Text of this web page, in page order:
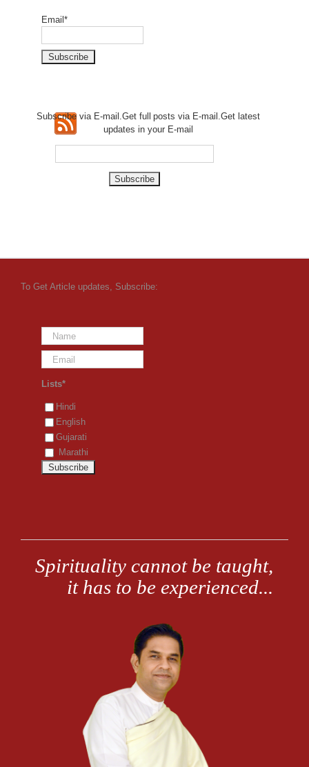
Email*
Subscribe via E-mail.Get fullposts via E-mail.Get latest
updates in your E-mail
To Get Article updates, Subscribe:
Lists*
Hindi
English
Gujarati
Marathi